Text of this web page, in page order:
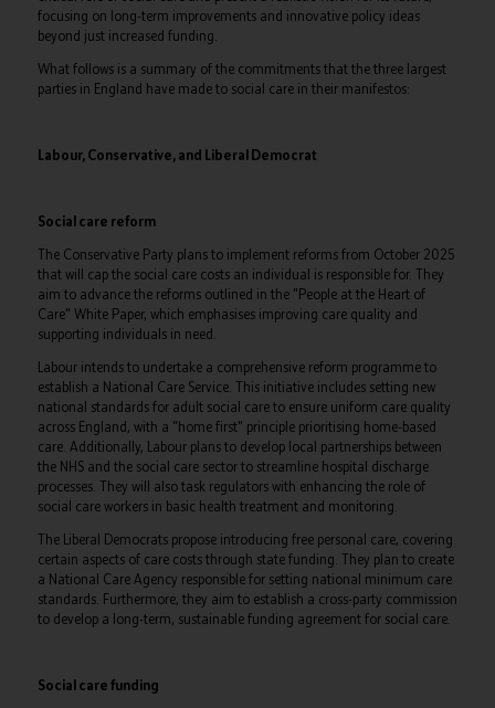
focusing on long-term improvements and innovative policy ideas
beyond just increased funding.
What follows is a summary of the commitments that the three largest
parties in England have made to social care in their manifestos:
Labour, Conservative, and Liberal Democrat
Social care reform
The Conservative Party plans to implement reforms from October 2025
that will cap the social care costs an individual is responsible for. They
aim to advance the reforms outlined in the "People at the Heart of
Care" White Paper, which emphasises improving care quality and
supporting individuals in need.
Labour intends to undertake a comprehensive reform programme to
establish a National Care Service. This initiative includes setting new
national standards for adult social care to ensure uniform care quality
across England, with a "home first" principle prioritising home-based
care. Additionally, Labour plans to develop local partnerships between
the NHS and the social care sector to streamline hospital discharge
processes. They will also task regulators with enhancing the role of
social care workers in basic health treatment and monitoring.
The Liberal Democrats propose introducing free personal care, covering
certain aspects of care costs through state funding. They plan to create
a National Care Agency responsible for setting national minimum care
standards. Furthermore, they aim to establish a cross-party commission
to develop a long-term, sustainable funding agreement for social care.
Social care funding